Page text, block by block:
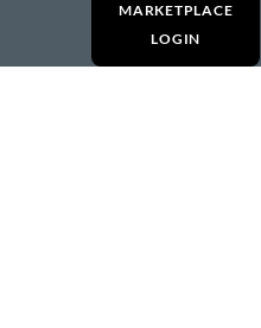
MARKETPLACE
LOGIN